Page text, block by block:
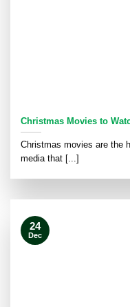
Christmas Movies to
Christmas movies are the
media that [...]
24
Dec